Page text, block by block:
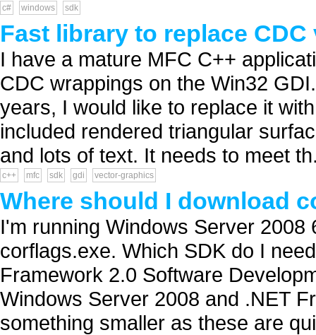
c# windows sdk
Fast library to replace
I have a mature MFC C++
CDC wrappings on the Win32
years, I would like to replace it
included rendered triangular
and lots of text. It needs to meet
c++ mfc sdk gdi vector-graphics
Where should I download
I'm running Windows Server
corflags.exe. Which SDK do I
Framework 2.0 Software
Windows Server 2008 and .NET
something smaller as these are